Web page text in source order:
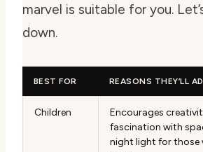
marvel is suitable for you.
down.
BEST FOR REASONS THEY’LL
Children
Encourages
fascination with
night light for those